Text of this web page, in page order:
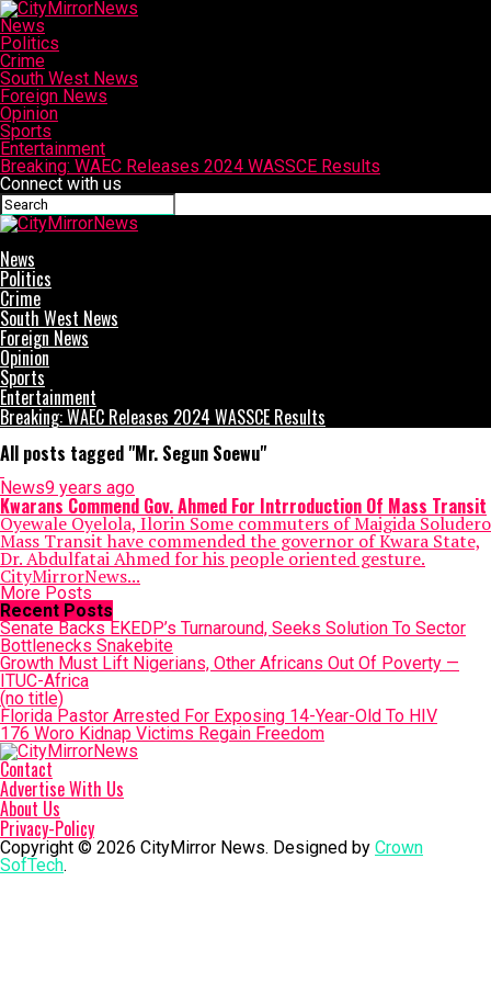
News
Politics
Crime
South West News
Foreign News
Opinion
Sports
Entertainment
Breaking: WAEC Releases 2024 WASSCE Results
Connect with us
News
Politics
Crime
South West News
Foreign News
Opinion
Sports
Entertainment
Breaking: WAEC Releases 2024 WASSCE Results
All posts tagged "Mr. Segun Soewu"
News9 years ago
Kwarans Commend Gov. Ahmed For Intrroduction Of Mass Transit
Oyewale Oyelola, Ilorin Some commuters of Maigida Soludero
Mass Transit have commended the governor of Kwara State,
Dr. Abdulfatai Ahmed for his people oriented gesture.
CityMirrorNews...
More Posts
Recent Posts
Senate Backs EKEDP’s Turnaround, Seeks Solution To Sector
Bottlenecks Snakebite
Growth Must Lift Nigerians, Other Africans Out Of Poverty —
ITUC-Africa
(no title)
Florida Pastor Arrested For Exposing 14-Year-Old To HIV
176 Woro Kidnap Victims Regain Freedom
Contact
Advertise With Us
About Us
Privacy-Policy
Copyright © 2026 CityMirror News. Designed by Crown
SofTech.